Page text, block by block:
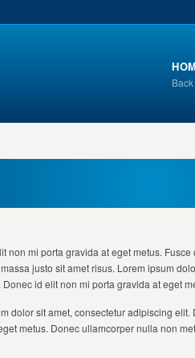
non mi porta gravida at eget metus.
justo sit amet risus. Lorem ipsum
Donec id elit non mi porta gravida at eget
dolor sit amet, consectetur adipiscing
metus. Donec ullamcorper nulla non